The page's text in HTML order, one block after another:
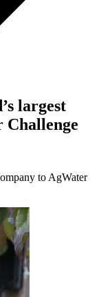
largest
Challenge
to AgWater